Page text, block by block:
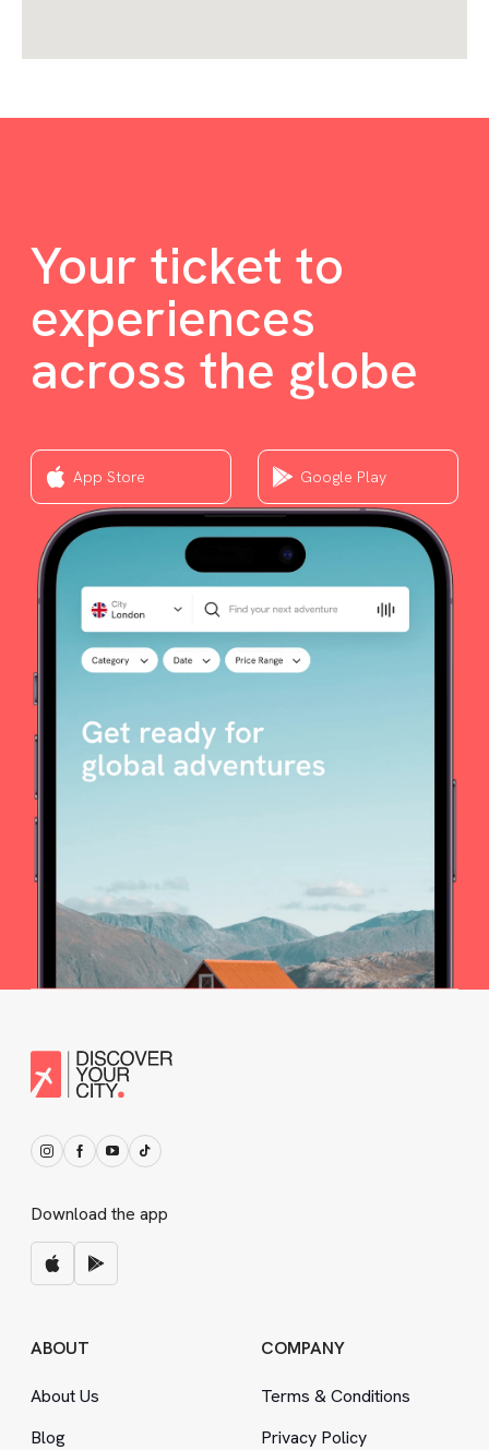
Your ticket to
experiences
across the globe
App Store Google Play
Download the app
ABOUT
About Us
Blog
COMPANY
Terms &Conditions
Privacy Policy